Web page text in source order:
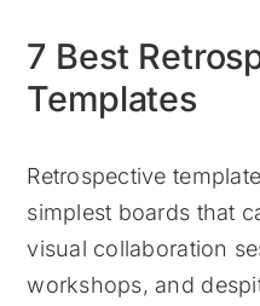
7 Best
Templates
Retrospective
simplest boards that
visual collaboration
workshops, and